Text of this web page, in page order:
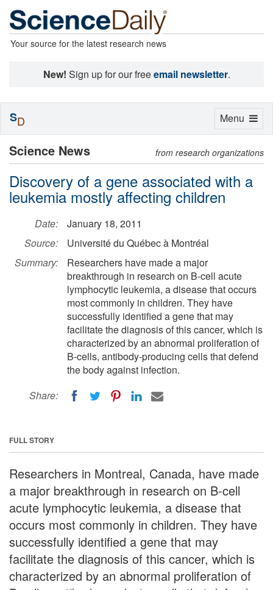
Your source for the latest research news
New! Sign up for our freeemail newsletter.
Science News from research organizations
Discovery of a gene associated with a
leukemia mostly affecting children
Date:
January 18, 2011
Source:
Université du Québec à Montréal
Summary:
Researchers have made a major
breakthrough in research on B-cell acute
lymphocytic leukemia, a disease that occurs
most commonly in children. They have
successfully identified a gene that may
facilitate the diagnosis of this cancer, which is
characterized by an abnormal proliferation of
B-cells, antibody-producing cells that defend
the body against infection.
Share:
FULL STORY
Researchers in Montreal, Canada, have made
a major breakthrough in research on B-cell
acute lymphocytic leukemia, a disease that
occurs most commonly in children. They have
successfully identified a gene that may
facilitate the diagnosis of this cancer, which is
characterized by an abnormal proliferation of
Toggle
Menu
SD